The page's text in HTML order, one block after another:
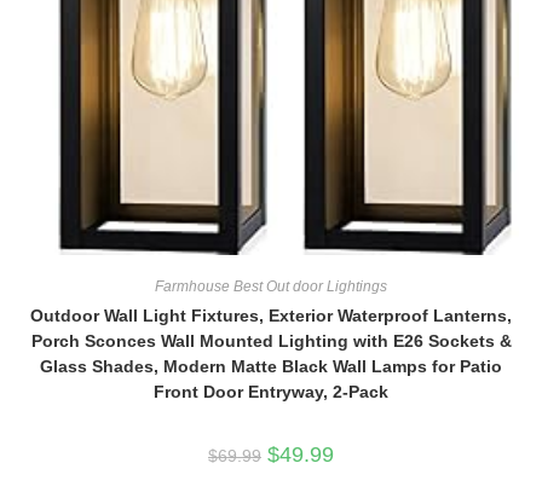
Farmhouse Best Out door Lightings
Outdoor Wall Light Fixtures, Exterior Waterproof Lanterns,
Porch Sconces Wall Mounted Lighting with E26 Sockets &
Glass Shades, Modern Matte Black Wall Lamps for Patio
Front Door Entryway, 2-Pack
$69.99 Original
price
$49.99